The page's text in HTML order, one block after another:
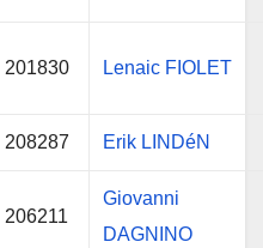
201830 Lenaic FIOLET
208287 Erik LINDéN
206211
Giovanni
DAGNINO